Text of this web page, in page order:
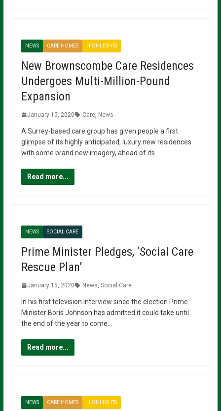
NEWS CARE HOMES HIGHLIGHTS
New Brownscombe Care Residences
Undergoes Multi-Million-Pound
Expansion
January 15, 2020 Care, News
A Surrey-based care group has given people a first
glimpse of its highly anticipated, luxury new residences
with some brand new imagery, ahead of its…
Read more...
NEWS SOCIAL CARE
Prime Minister Pledges, ‘Social Care
Rescue Plan’
January 15, 2020 News Social Care
In his first television interview since the election Prime
Minister Boris Johnson has admitted it could take until
the end of the year to come…
Read more...
NEWS CARE HOMES HIGHLIGHTS